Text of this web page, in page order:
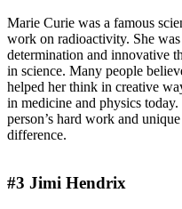
Marie Curie was a famous
work on radioactivity. She
determination and innovative
in science. Many people
helped her think in creative
in medicine and physics
person’s hard work and
difference.
#3 Jimi Hendrix